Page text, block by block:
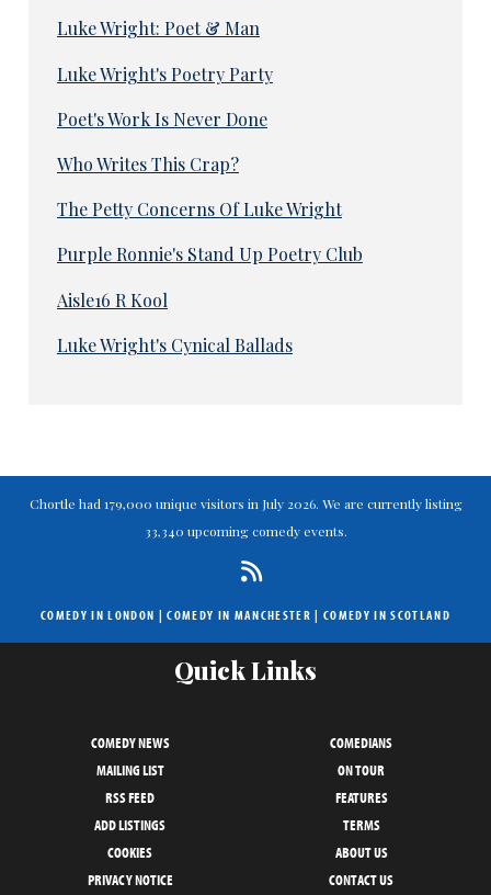
Luke Wright: Poet & Man
Luke Wright's Poetry Party
Poet's Work Is Never Done
Who Writes This Crap?
The Petty Concerns Of Luke Wright
Purple Ronnie's Stand Up Poetry Club
Aisle16 R Kool
Luke Wright's Cynical Ballads
Chortle had 179,000 unique visitors in July 2026. We are currently listing
33,340 upcoming comedy events.
COMEDY IN LONDON |COMEDY IN MANCHESTER | COMEDY IN SCOTLAND
Quick Links
COMEDY NEWS
COMEDIANS
MAILING LIST
ON TOUR
RSS FEED
FEATURES
ADD LISTINGS
TERMS
COOKIES
ABOUT US
PRIVACY NOTICE
CONTACT US